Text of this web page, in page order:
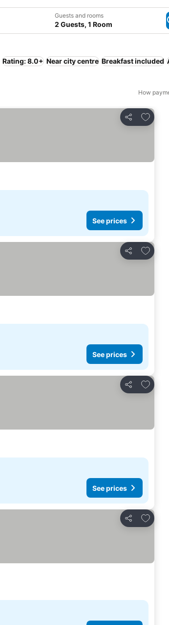
Guests and rooms
2 Guests, 1 Room
Rating: 8.0+ Near city centre Breakfast included
How
Share
Add to
See prices
Share
Add to
See prices
Share
Add to
See prices
Share
Add to